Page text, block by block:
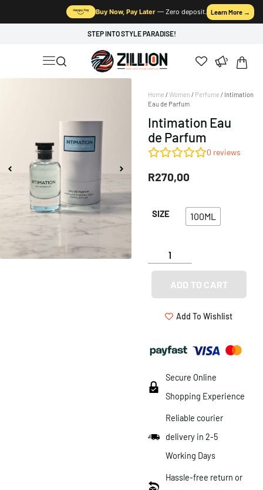
Buy Now, Pay Later — Zero deposit. Learn More →
STEP INTO STYLE PARADISE!
Home /Women / Perfume / Intimation
Eau de Parfum
Intimation Eau
de Parfum
0 reviews
R270,00
SIZE 100ML
ADD TO CART
Add To Wishlist
Secure Online
Shopping Experience
Reliable courier
delivery in 2-5
Working Days
Hassle-free return or